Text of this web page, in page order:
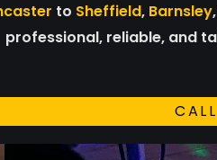
to Sheffield, Barnsley
professional, reliable, and